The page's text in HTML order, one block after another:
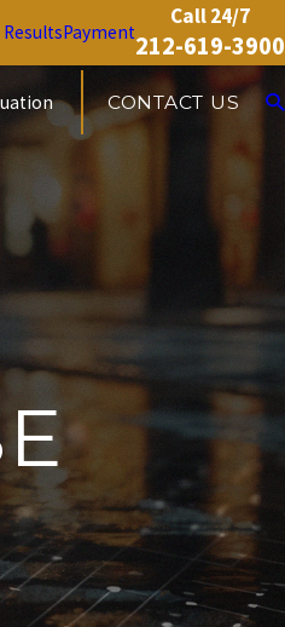
ResultsPayment
Call 24/7
212-619-3900
CONTACT US